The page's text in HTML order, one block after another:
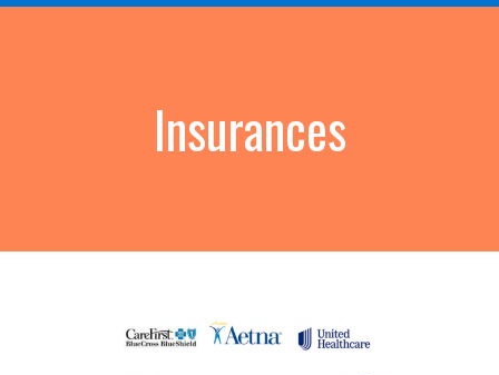
Insurances